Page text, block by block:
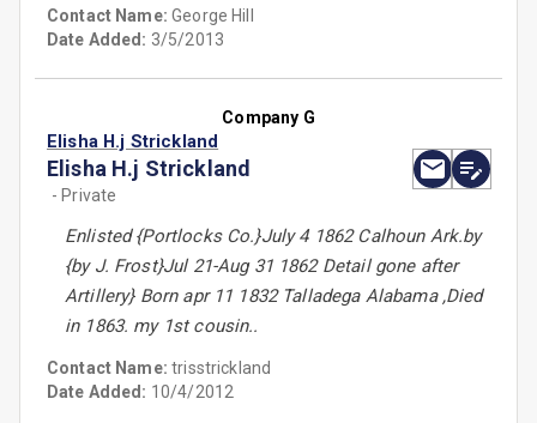
Contact Name:George Hill
Date Added: 3/5/2013
Company G
Elisha H.j Strickland
Elisha H.j Strickland
- Private
Enlisted {Portlocks Co.}July 4 1862 Calhoun Ark.by
{by J. Frost}Jul 21-Aug 31 1862 Detail gone after
Artillery} Born apr 11 1832 Talladega Alabama ,Died
in 1863. my 1st cousin..
Contact Name:trisstrickland
Date Added: 10/4/2012